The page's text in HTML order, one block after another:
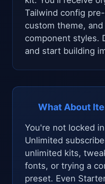
Tailwind config
custom theme,
component styles.
and start building
What About
You're not locked
Unlimited
unlimited kits,
fonts, or trying a
preset. Even